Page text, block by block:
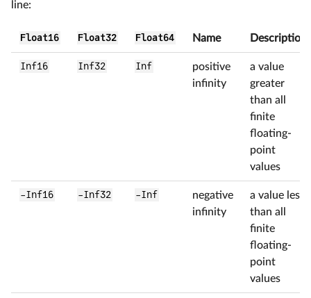
line:
Float16 Float32 Float64 Name Description
Inf16 Inf32 Inf
positive
infinity
a value
greater
than all
finite
floating-
point
values
-Inf16 -Inf32 -Inf
negative
infinity
a value less
than all
finite
floating-
point
values